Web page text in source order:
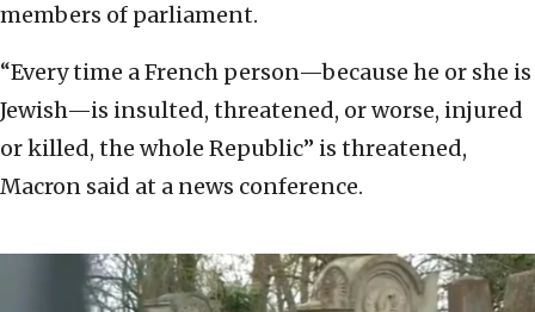
members of parliament.
“Every time a French person—because he or she is
Jewish—is insulted, threatened, or worse, injured
or killed, the whole Republic” is threatened,
Macron said at a news conference.